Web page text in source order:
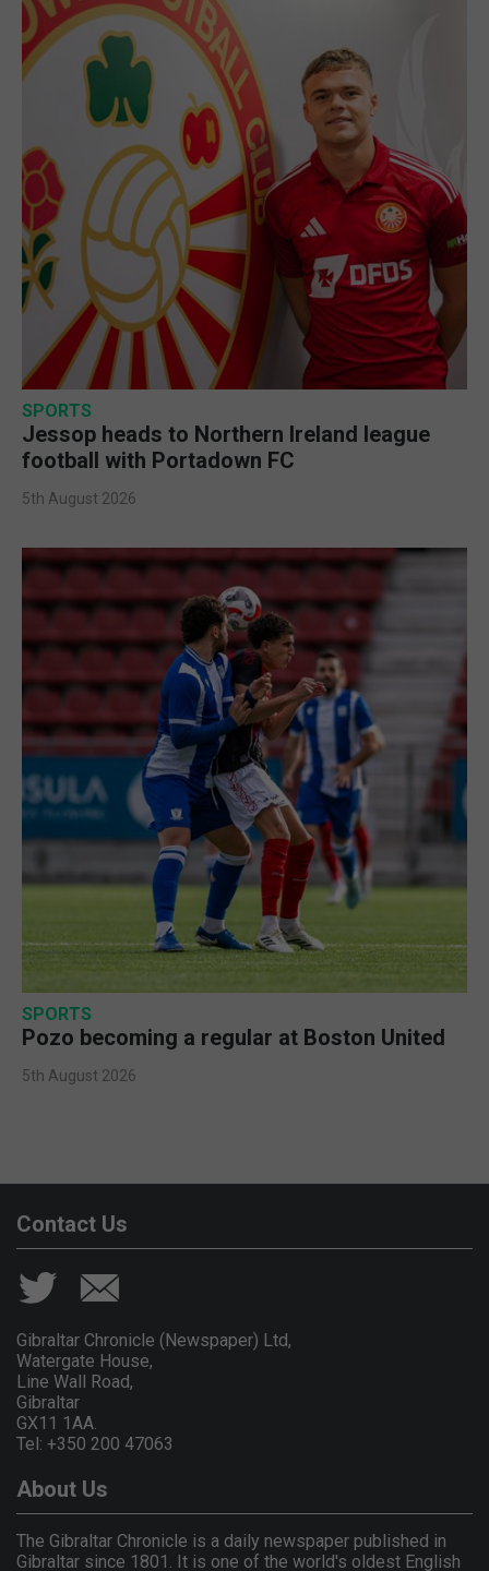
SPORTS
Jessop heads to Northern Ireland league
football with Portadown FC
5th August 2026
SPORTS
Pozo becoming a regular at Boston United
5th August 2026
Contact Us
Gibraltar Chronicle (Newspaper) Ltd,
Watergate House,
Line Wall Road,
Gibraltar
GX11 1AA.
Tel: +350 200 47063
About Us
The Gibraltar Chronicle is a daily newspaper published in
Gibraltar since 1801. It is one of the world's oldest English